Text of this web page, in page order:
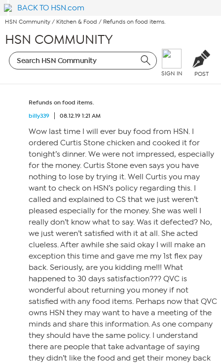
BACK TO HSN.com
HSN Community / Kitchen & Food / Refunds on food items.
HSN COMMUNITY
SIGN IN POST
Refunds on food items.
billy339
08.12.19 1:21 AM
Wow last time I will ever buy food from HSN. I
ordered Curtis Stone chicken and cooked it for
tonight’s dinner. We were not impressed, especially
for the money. Curtis Stone even says you have
nothing to lose by trying it. Well Curtis you may
want to check on HSN’s policy regarding this. I
called and explained to CS that we just weren’t
pleased especially for the money. She was well I
really don’t know what to say. Was it defected? No,
we just weren’t satisfied with it at all. She acted
clueless. After awhile she said okay I will make an
exception this time and gave me my 1st flex pay
back. Seriously, are you kidding me!!! What
happened to 30 days satisfaction??? QVC is
wonderful about returning you money if not
satisfied with any food items. Perhaps now that QVC
owns HSN they may want to have a meeting of the
minds and share this information. As one company
they should have the same policy. I understand
there are people that take advantage of saying
they didn’t like the food and get their money back